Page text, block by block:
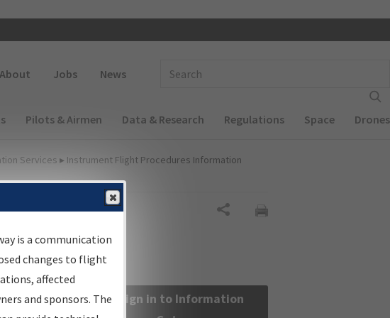
About Jobs News
Pilots & Airmen Data & Research Regulations Space Drones
Services ▸ Instrument Flight Procedures Information
flight
Sign in to Information
is a communication
changes to flight
affected
and sponsors. The